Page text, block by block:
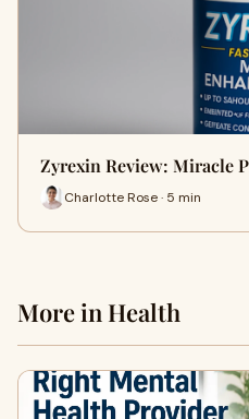
Zyrexin Review: Miracle
Charlotte Rose · 5 min
More in Health